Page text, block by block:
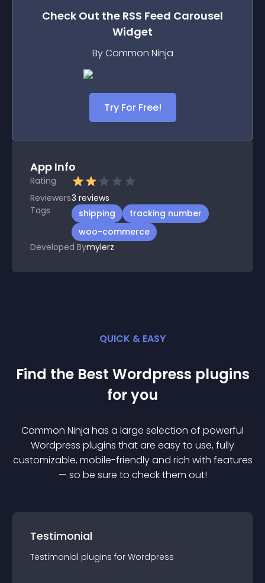
Check Out the RSS Feed Carousel
Widget
By Common Ninja
Try For Free!
App Info
Rating
Reviewers3 reviews
Tags
shipping
tracking number
woo-commerce
Developed Bymylerz
QUICK & EASY
Find the Best Wordpress plugins
for you
Common Ninja has a large selection of powerful
Wordpress plugins that are easy to use, fully
customizable, mobile-friendly and rich with features
— so be sure to check them out!
Testimonial
Testimonial plugins for Wordpress